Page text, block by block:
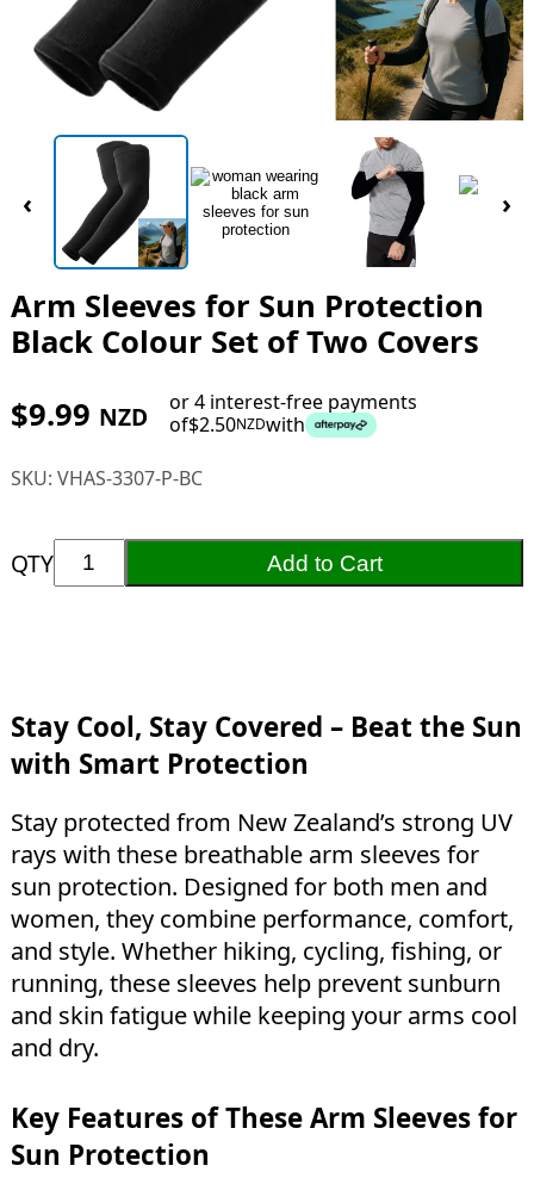
‹ ›
Arm Sleeves for Sun Protection
Black Colour Set of Two Covers
$9.99 NZD
or 4 interest-free payments
of$2.50NZDwith
SKU: VHAS-3307-P-BC
QTY Add to Cart
Stay Cool, Stay Covered – Beat the Sun
with Smart Protection
Stay protected from New Zealand’s strong UV
rays with these breathable arm sleeves for
sun protection. Designed for both men and
women, they combine performance, comfort,
and style. Whether hiking, cycling, fishing, or
running, these sleeves help prevent sunburn
and skin fatigue while keeping your arms cool
and dry.
Key Features of These Arm Sleeves for
Sun Protection